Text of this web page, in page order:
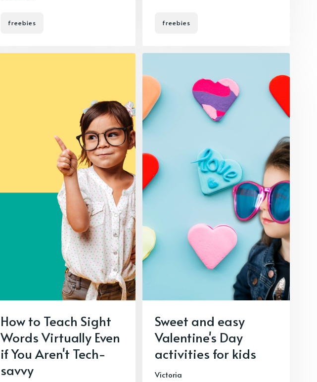
freebies freebies
How to Teach Sight
Words Virtually Even
if You Aren't Tech-
savvy
Sweet and easy
Valentine's Day
activities for kids
Victoria